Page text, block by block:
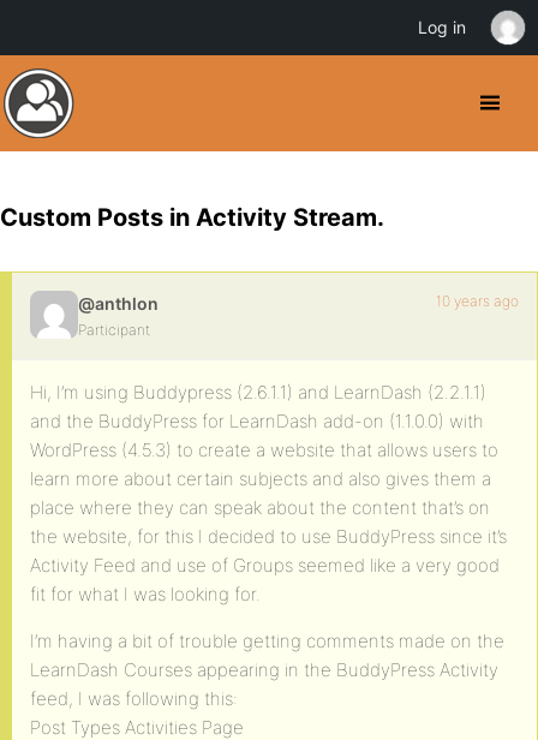
Custom Posts in Activity Stream.
@anthlon
Participant
10 years ago
Hi, I’m using Buddypress (2.6.1.1) and LearnDash (2.2.1.1)
and the BuddyPress for LearnDash add-on (1.1.0.0) with
WordPress (4.5.3) to create a website that allows users to
learn more about certain subjects and also gives them a
place where they can speak about the content that’s on
the website, for this I decided to use BuddyPress since it’s
Activity Feed and use of Groups seemed like a very good
fit for what I was looking for.
I’m having a bit of trouble getting comments made on the
LearnDash Courses appearing in the BuddyPress Activity
feed, I was following this:
Post Types Activities Page
Log in